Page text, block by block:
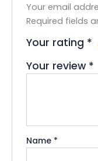
Your email
Required fields
Your rating *
Your review *
Name *